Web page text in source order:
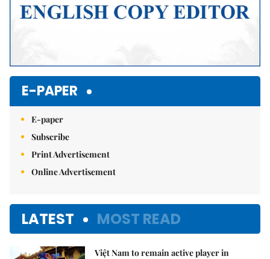
E-PAPER
E-paper
Subscribe
Print Advertisement
Online Advertisement
LATEST MOST READ
Việt Nam to remain active player in